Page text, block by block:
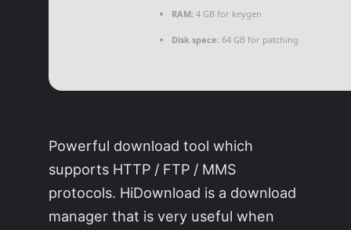
RAM: 4 GB for keygen
Disk space: 64 GB for patching
Powerful download tool which
supports HTTP / FTP / MMS
protocols. HiDownload is a download
manager that is very useful when